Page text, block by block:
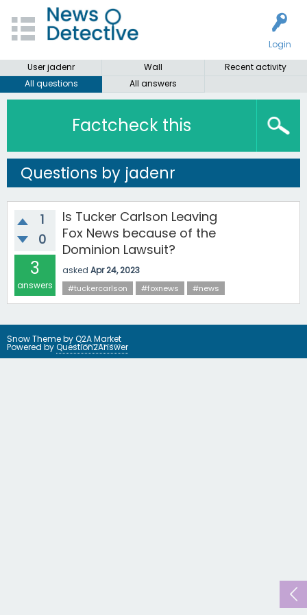
Login
User jadenr
Wall
Recent activity
All questions
All answers
Factcheck this
Questions by jadenr
1
0
3
answers
Is Tucker Carlson Leaving
Fox News because of the
Dominion Lawsuit?
asked Apr 24, 2023
#tuckercarlson #foxnews #news
Snow Theme byQ2A Market
Powered byQuestion2Answer